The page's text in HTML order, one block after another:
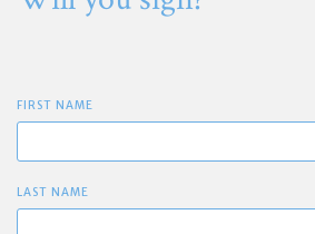
FIRST NAME
LAST NAME